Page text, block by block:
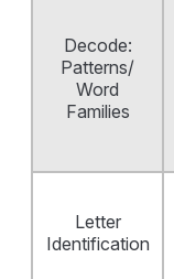
Decode:
Patterns/
Word
Families
Letter
Identification